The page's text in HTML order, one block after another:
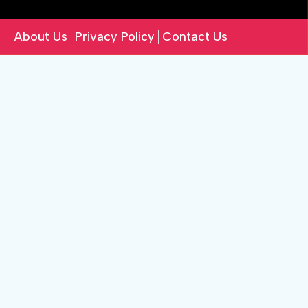
About Us Privacy Policy Contact Us